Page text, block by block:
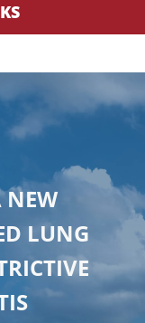
NEW
LUNG